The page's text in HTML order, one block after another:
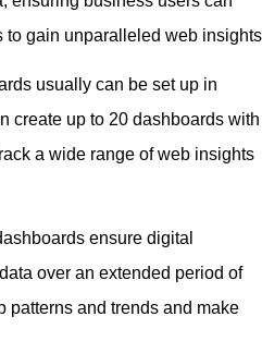
gain unparalleled web
usually can be set up in
create up to 20 dashboards with
a wide range of web insights
ensure digital
over an extended period of
patterns and trends and make